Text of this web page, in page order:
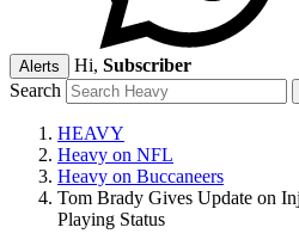
Alerts Hi, Subscriber
Search
HEAVY
Heavy on NFL
Heavy on Buccaneers
Tom Brady Gives Update on
Playing Status